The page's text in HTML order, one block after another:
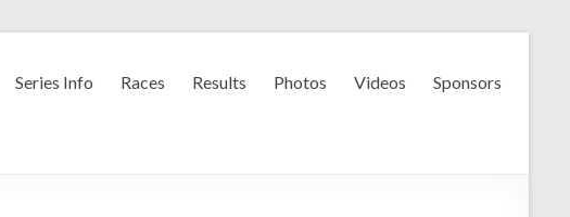
Series Info Races Results Photos Videos Sponsors